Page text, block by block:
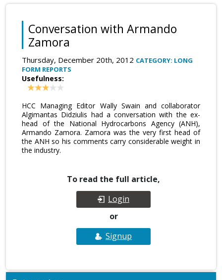
Conversation with Armando
Zamora
Thursday, December 20th, 2012 CATEGORY: LONG
FORM REPORTS
Usefulness:
HCC Managing Editor Wally Swain and collaborator
Algimantas Didziulis had a conversation with the ex-
head of the National Hydrocarbons Agency (ANH),
Armando Zamora. Zamora was the very first head of
the ANH so his comments carry considerable weight in
the industry.
To read the full article,
Login
or
Signup